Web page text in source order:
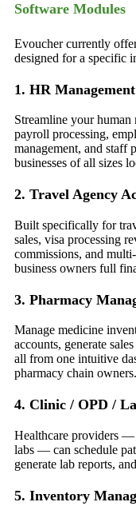
Software Modules
Evoucher currently
designed for a specific
1. HR
Streamline your human
payroll processing,
management, and staff
businesses of all sizes
2. Travel Agency
Built specifically for
sales, visa processing
commissions, and
business owners full
3. Pharmacy
Manage medicine
accounts, generate
all from one intuitive
pharmacy chain owners.
4. Clinic / OPD /
Healthcare providers
labs — can schedule
generate lab reports,
5. Inventory